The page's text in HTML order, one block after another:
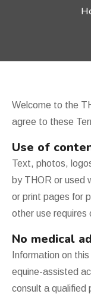
Welcome to the
agree to these
Use of
Text, photos,
by THOR or used
or print pages for
other use requires
No medical
Information on
equine-assisted
consult a qualified